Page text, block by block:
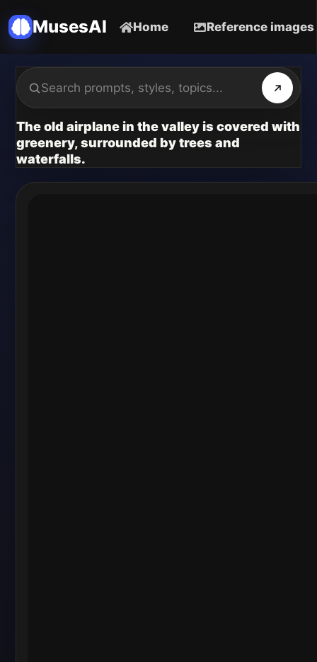
MusesAI Home Reference images
The old airplane in the valley is covered with
greenery, surrounded by trees and
waterfalls.